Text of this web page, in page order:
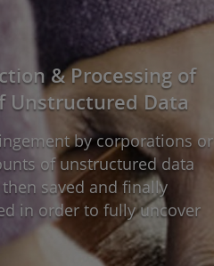
& Processing of
Unstructured Data
by corporations or
of unstructured data
saved and finally
in order to fully uncover